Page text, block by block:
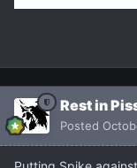
Rest in
Posted